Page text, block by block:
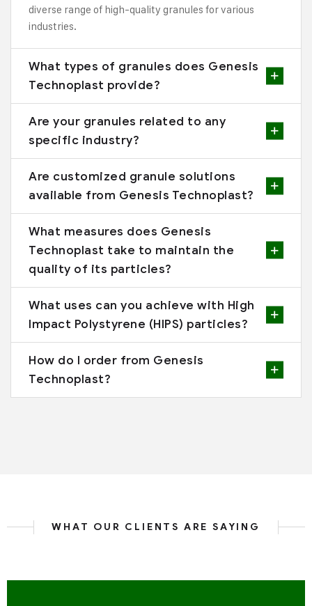
diverse range of high-quality granules for various
industries.
What types of granules does Genesis
Technoplast provide?
Are your granules related to any
specific industry?
Are customized granule solutions
available from Genesis Technoplast?
What measures does Genesis
Technoplast take to maintain the
quality of its particles?
What uses can you achieve with High
Impact Polystyrene (HIPS) particles?
How do I order from Genesis
Technoplast?
WHAT OUR CLIENTS ARE SAYING